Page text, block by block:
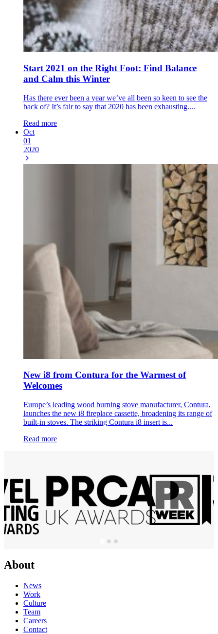
Start 2021 on the Right Foot: Find Balance
and Calm this Winter
Has there ever been a year we’ve all been so keen to see the
back of? It’s fair to say that 2020 has been exhausting....
Read more
Oct
01
2020
New i8 from Contura for the Warmest of
Welcomes
Europe’s leading wood burning stove manufacturer, Contura,
launches the new i8 fireplace cassette, broadening its range of
built-in stoves. The striking Contura i8 insert is...
Read more
About
News
Work
Culture
Team
Careers
Contact